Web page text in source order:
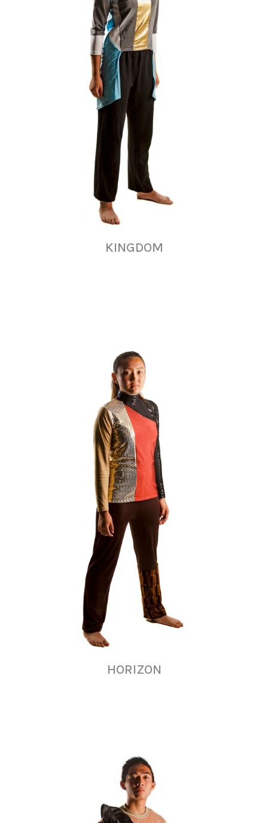
KINGDOM
HORIZON